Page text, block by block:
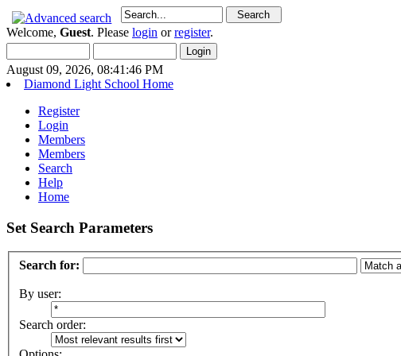
Welcome, Guest. Please login orregister.
August 09, 2026, 08:41:46 PM
Diamond Light School Home
Register
Login
Members
Members
Search
Help
Home
Set Search Parameters
Search for:
By user:
Search order: